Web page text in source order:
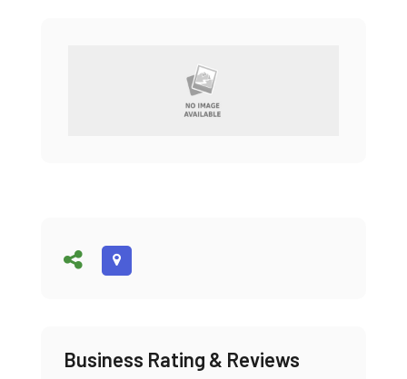
Business Rating & Reviews